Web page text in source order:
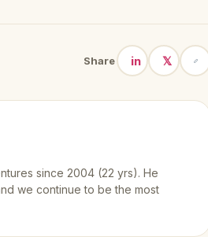
Share in 𝕏
since 2004 (22 yrs). He
we continue to be the most